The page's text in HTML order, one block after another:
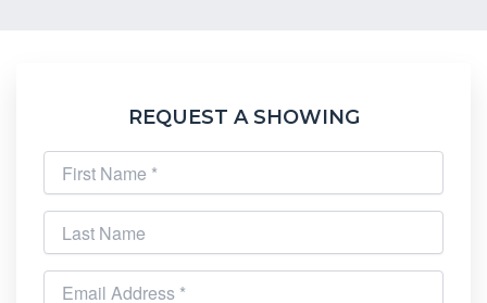
REQUEST A SHOWING